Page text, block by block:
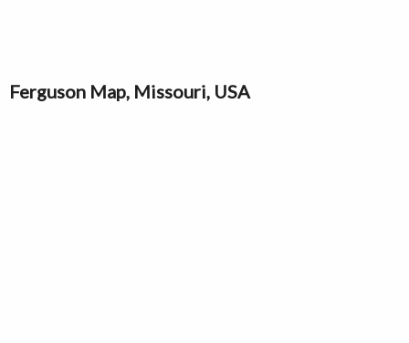
Ferguson Map, Missouri, USA